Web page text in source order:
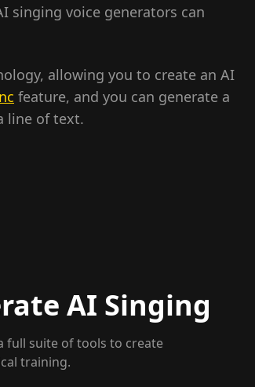
singing voice generators can
allowing you to create an AI
feature, and you can generate a
line of text.
AI Singing
full suite of tools to create
training.